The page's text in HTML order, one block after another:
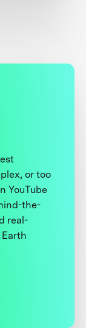
or too
YouTube
the-
real-